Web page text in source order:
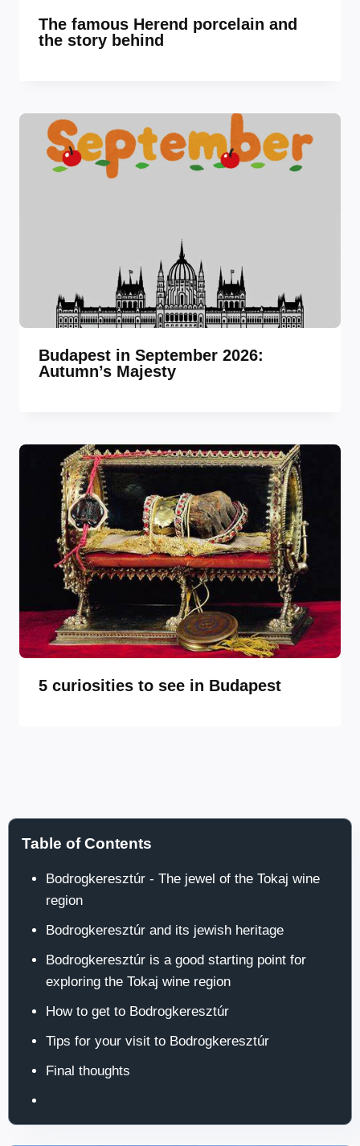
The famous Herend porcelain and
the story behind
Budapest in September 2026:
Autumn’s Majesty
5 curiosities to see in Budapest
Table of Contents
Bodrogkeresztúr - The jewel of the Tokaj wine
region
Bodrogkeresztúr and its jewish heritage
Bodrogkeresztúr is a good starting point for
exploring the Tokaj wine region
How to get to Bodrogkeresztúr
Tips for your visit to Bodrogkeresztúr
Final thoughts